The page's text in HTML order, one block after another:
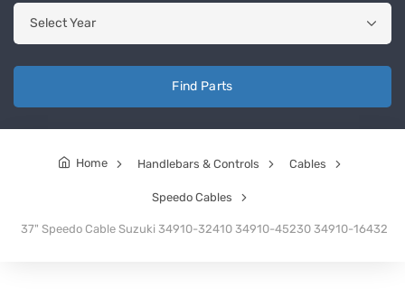
Find Parts
Home Handlebars & Controls Cables
Speedo Cables
37" Speedo Cable Suzuki 34910-32410 34910-45230 34910-16432